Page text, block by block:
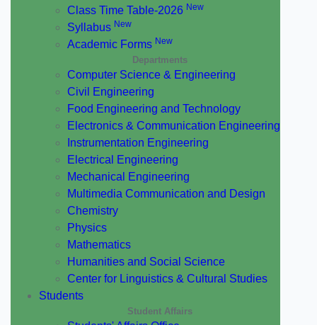
Class Time Table-2026 New
Syllabus New
Academic Forms New
Departments
Computer Science & Engineering
Civil Engineering
Food Engineering and Technology
Electronics & Communication Engineering
Instrumentation Engineering
Electrical Engineering
Mechanical Engineering
Multimedia Communication and Design
Chemistry
Physics
Mathematics
Humanities and Social Science
Center for Linguistics & Cultural Studies
Students
Student Affairs